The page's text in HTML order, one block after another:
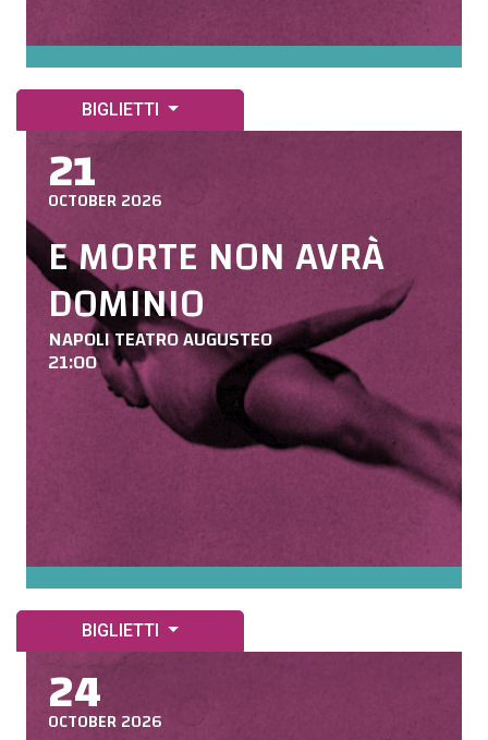
BIGLIETTI
21
OCTOBER 2026
E MORTE NON AVRÀ
DOMINIO
NAPOLI TEATRO AUGUSTEO
21:00
BIGLIETTI
24
OCTOBER 2026